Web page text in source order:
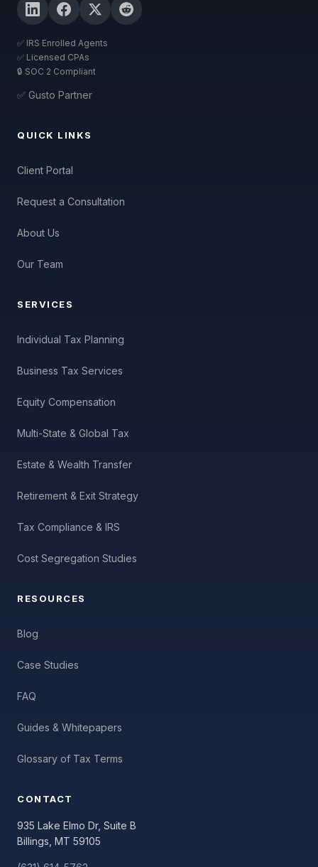
✅ IRS Enrolled Agents
✅ Licensed CPAs
🔒 SOC 2 Compliant
✅ Gusto Partner
QUICK LINKS
Client Portal
Request a Consultation
About Us
Our Team
SERVICES
Individual Tax Planning
Business Tax Services
Equity Compensation
Multi-State & Global Tax
Estate & Wealth Transfer
Retirement & Exit Strategy
Tax Compliance & IRS
Cost Segregation Studies
RESOURCES
Blog
Case Studies
FAQ
Guides & Whitepapers
Glossary of Tax Terms
CONTACT
935 Lake Elmo Dr, Suite B
Billings, MT 59105